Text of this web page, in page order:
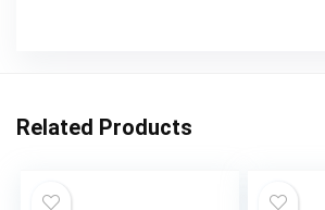
Related Products